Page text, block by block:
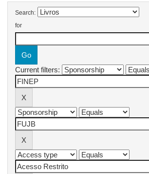
Search:
for
Current filters: